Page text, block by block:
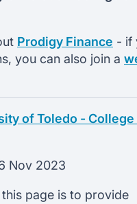
Prodigy Finance - if
you can also join a
of Toledo -
Nov 2023
page is to provide